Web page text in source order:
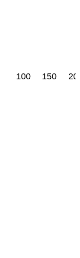
100 150